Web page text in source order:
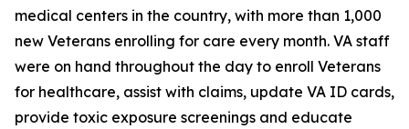
medical centers in the country, with more than 1,000
new Veterans enrolling for care every month. VA staff
were on hand throughout the day to enroll Veterans
for healthcare, assist with claims, update VA ID cards,
provide toxic exposure screenings and educate